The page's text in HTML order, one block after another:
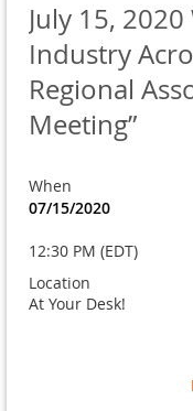
July 15,
Industry
Regional
Meeting”
When
07/15/2020
12:30 PM (EDT)
Location
At Your Desk!